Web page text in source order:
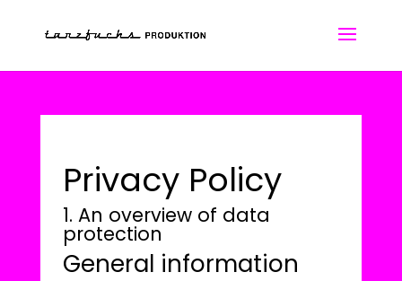
Privacy Policy
1. An overview of data
protection
General information